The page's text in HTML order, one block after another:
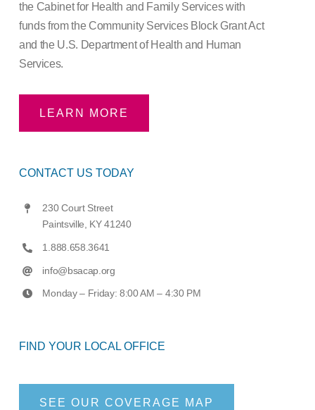
the Cabinet for Health and Family Services with
funds from the Community Services Block Grant Act
and the U.S. Department of Health and Human
Services.
LEARN MORE
CONTACT US TODAY
230 Court Street
Paintsville, KY 41240
1.888.658.3641
info@bsacap.org
Monday – Friday: 8:00 AM – 4:30 PM
FIND YOUR LOCAL OFFICE
SEE OUR COVERAGE MAP